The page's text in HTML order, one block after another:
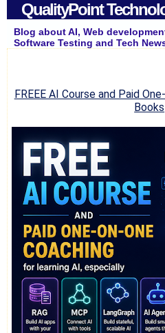
QualityPoint
Blog about AI, Web
Software Testing and Tech
FREEE AI Course and Paid
Books